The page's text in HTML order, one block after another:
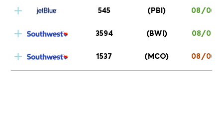
545 (PBI) 08/06
3594 (BWI) 08/06
1537 (MCO) 08/06